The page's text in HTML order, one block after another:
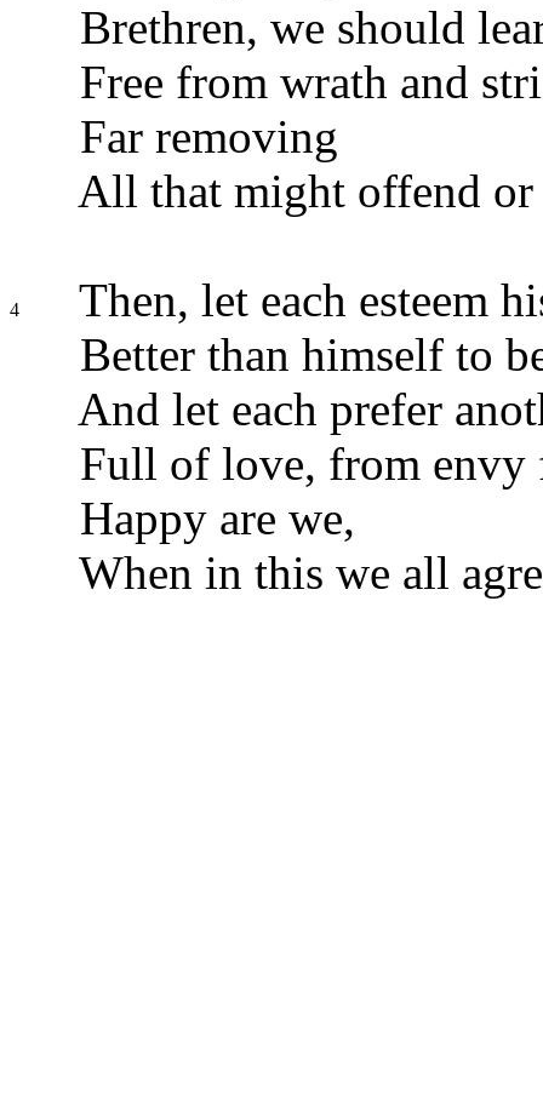
Brethren, we should
Free from wrath and
Far removing
All that might offend or
4
Then, let each esteem
Better than himself to
And let each prefer
Full of love, from envy
Happy are we,
When in this we all